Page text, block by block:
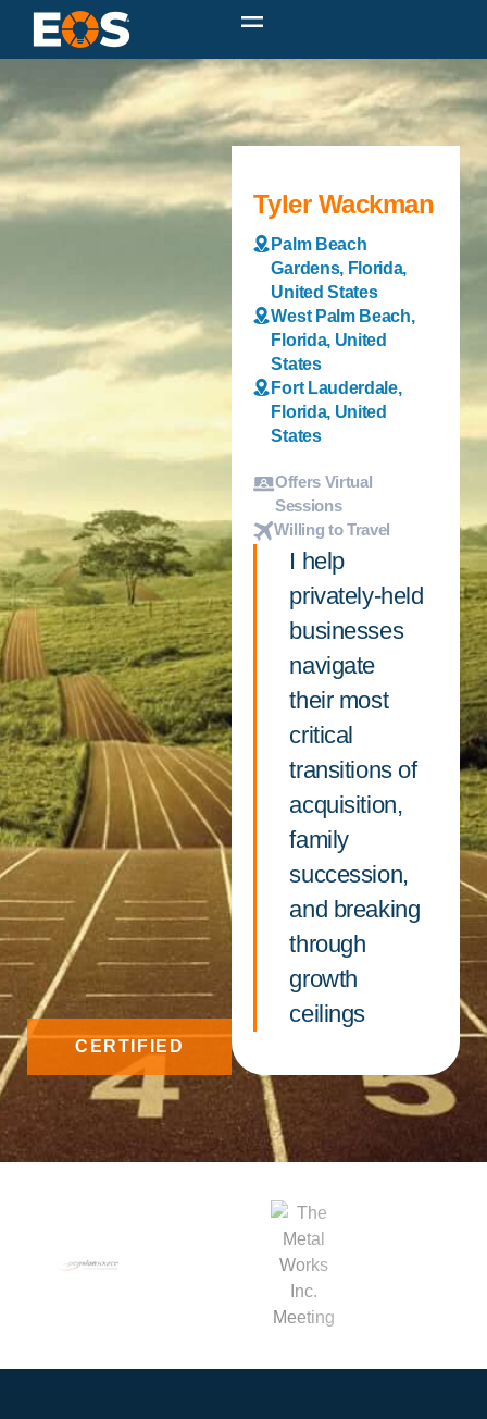
CERTIFIED
Tyler Wackman
Palm Beach
Gardens, Florida,
United States
West Palm Beach,
Florida, United
States
Fort Lauderdale,
Florida, United
States
Offers Virtual
Sessions
Willing to Travel
I help
privately-held
businesses
navigate
their most
critical
transitions of
acquisition,
family
succession,
and breaking
through
growth
ceilings